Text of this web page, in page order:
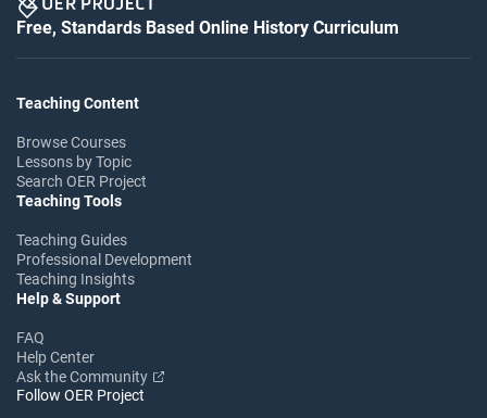
Free, Standards Based Online History Curriculum
Teaching Content
Browse Courses
Lessons by Topic
Search OER Project
Teaching Tools
Teaching Guides
Professional Development
Teaching Insights
Help & Support
FAQ
Help Center
Ask the Community
Follow OER Project